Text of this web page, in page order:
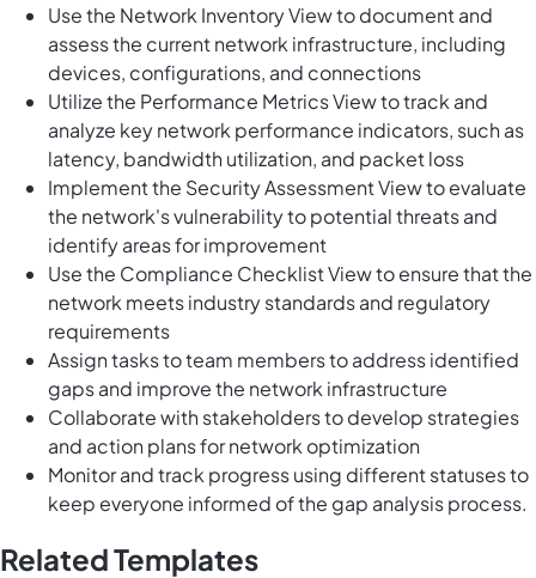
Use the Network Inventory View to document and
assess the current network infrastructure, including
devices, configurations, and connections
Utilize the Performance Metrics View to track and
analyze key network performance indicators, such as
latency, bandwidth utilization, and packet loss
Implement the Security Assessment View to evaluate
the network's vulnerability to potential threats and
identify areas for improvement
Use the Compliance Checklist View to ensure that the
network meets industry standards and regulatory
requirements
Assign tasks to team members to address identified
gaps and improve the network infrastructure
Collaborate with stakeholders to develop strategies
and action plans for network optimization
Monitor and track progress using different statuses to
keep everyone informed of the gap analysis process.
Related Templates